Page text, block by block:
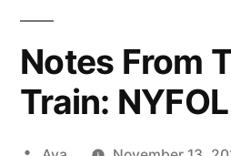
Notes From
Train: